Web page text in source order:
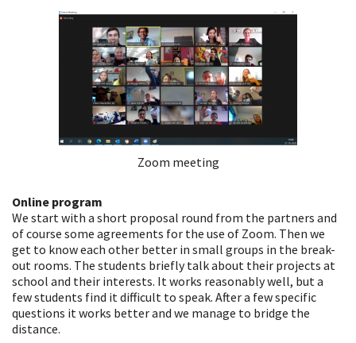
Zoom meeting
Online program
We start with a short proposal round from the partners and
of course some agreements for the use of Zoom. Then we
get to know each other better in small groups in the break-
out rooms. The students briefly talk about their projects at
school and their interests. It works reasonably well, but a
few students find it difficult to speak. After a few specific
questions it works better and we manage to bridge the
distance.